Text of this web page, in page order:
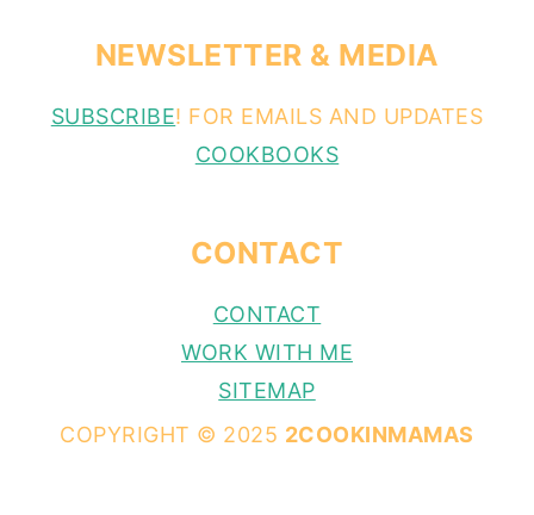
NEWSLETTER & MEDIA
SUBSCRIBE! FOR EMAILS AND UPDATES
COOKBOOKS
CONTACT
CONTACT
WORK WITH ME
SITEMAP
COPYRIGHT © 2025 2COOKINMAMAS